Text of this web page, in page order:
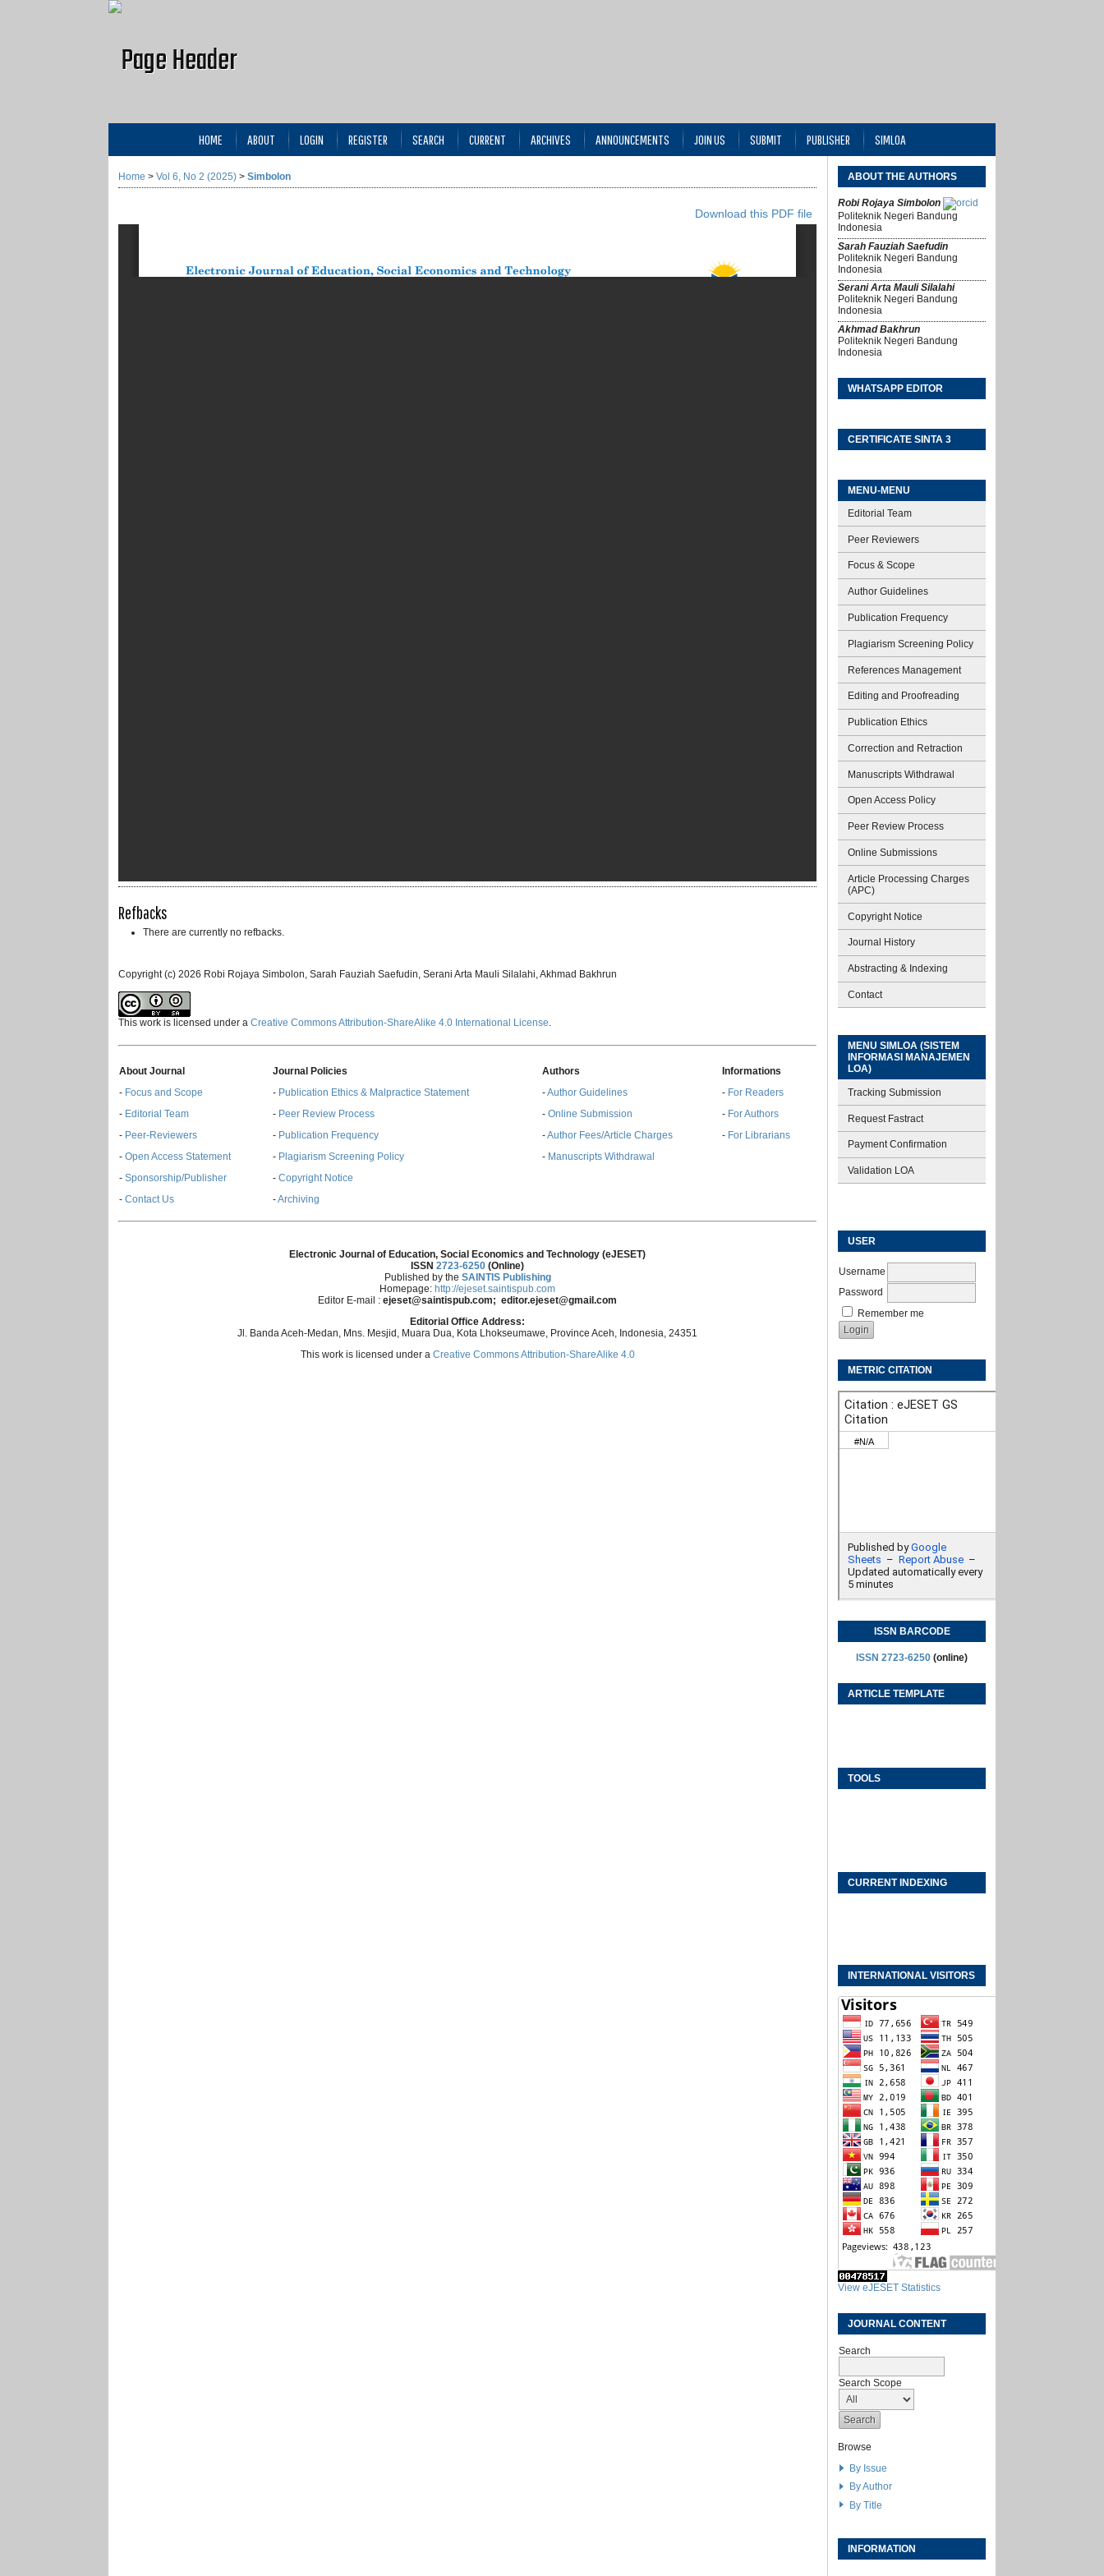
ABOUT THE AUTHORS
Robi Rojaya Simbolon
Politeknik Negeri Bandung
Indonesia
Sarah Fauziah Saefudin
Politeknik Negeri Bandung
Indonesia
Serani Arta Mauli Silalahi
Politeknik Negeri Bandung
Indonesia
Akhmad Bakhrun
Politeknik Negeri Bandung
Indonesia
WHATSAPP EDITOR
CERTIFICATE SINTA 3
MENU-MENU
Editorial Team
Peer Reviewers
Focus & Scope
Author Guidelines
Publication Frequency
Plagiarism Screening Policy
References Management
Editing and Proofreading
Publication Ethics
Correction and Retraction
Manuscripts Withdrawal
Open Access Policy
Peer Review Process
Online Submissions
Article Processing Charges
(APC)
Copyright Notice
Journal History
Abstracting & Indexing
Contact
MENU SIMLOA (SISTEM
INFORMASI MANAJEMEN
LOA)
Tracking Submission
Request Fastract
Payment Confirmation
Validation LOA
USER
Username
Password
Remember me
METRIC CITATION
ISSN BARCODE
ISSN 2723-6250 (online)
ARTICLE TEMPLATE
TOOLS
CURRENT INDEXING
INTERNATIONAL VISITORS
View eJESET Statistics
JOURNAL CONTENT
Search
Search Scope
Browse
By Issue
By Author
By Title
INFORMATION
HOME ABOUT LOGIN REGISTER SEARCH CURRENT ARCHIVES ANNOUNCEMENTS JOIN US SUBMIT PUBLISHER SIMLOA
Home > Vol 6, No 2 (2025) > Simbolon
Download this PDF file
Refbacks
There are currently no refbacks.
Copyright (c) 2026 Robi Rojaya Simbolon, Sarah Fauziah Saefudin, Serani Arta Mauli Silalahi, Akhmad Bakhrun
This work is licensed under a Creative Commons Attribution-ShareAlike 4.0 International License.
About Journal
- Focus and Scope
- Editorial Team
- Peer-Reviewers
- Open Access Statement
- Sponsorship/Publisher
- Contact Us
Journal Policies
- Publication Ethics & Malpractice Statement
- Peer Review Process
- Publication Frequency
- Plagiarism Screening Policy
- Copyright Notice
-Archiving
Authors
-Author Guidelines
- Online Submission
-Author Fees/Article Charges
- Manuscripts Withdrawal
Informations
- For Readers
- For Authors
- For Librarians
Electronic Journal of Education, Social Economics and Technology (eJESET)
ISSN 2723-6250 (Online)
Published by the SAINTIS Publishing
Homepage: http://ejeset.saintispub.com
Editor E-mail : ejeset@saintispub.com; editor.ejeset@gmail.com
Editorial Office Address:
Jl. Banda Aceh-Medan, Mns. Mesjid, Muara Dua, Kota Lhokseumawe, Province Aceh, Indonesia, 24351
This work is licensed under a Creative Commons Attribution-ShareAlike 4.0